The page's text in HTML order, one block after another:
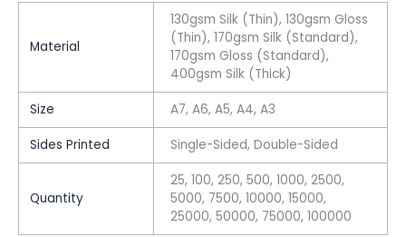
Material
130gsm Silk (Thin), 130gsm Gloss
(Thin), 170gsm Silk (Standard),
170gsm Gloss (Standard),
400gsm Silk (Thick)
Size A7, A6, A5, A4, A3
Sides Printed Single-Sided, Double-Sided
Quantity
25, 100, 250, 500, 1000, 2500,
5000, 7500, 10000, 15000,
25000, 50000, 75000, 100000